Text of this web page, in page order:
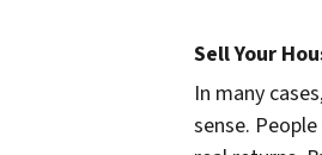
Sell Your
In many
sense.